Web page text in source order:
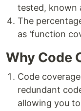
tested, known
The
as 'function
Why Code
Code
redundant
allowing you